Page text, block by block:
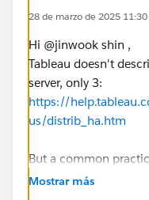
28 de marzo de 2025 11:30
Hi @jinwook shin​ ,
Tableau doesn't
server, only 3:
https://
us/distrib_ha.htm
But a common
(possibly restoring a
Mostrar más